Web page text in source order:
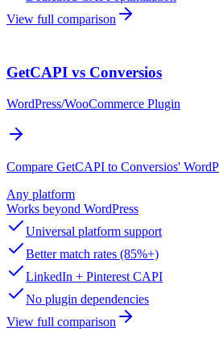
View full comparison
GetCAPI vs Conversios
WordPress/WooCommerce Plugin
Compare GetCAPI to Conversios'
Any platform
Works beyond WordPress
Universal platform support
Better match rates (85%+)
LinkedIn + Pinterest CAPI
No plugin dependencies
View full comparison